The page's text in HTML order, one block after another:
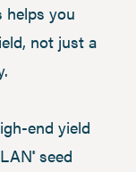
helps you
not just a
end yield
®seed